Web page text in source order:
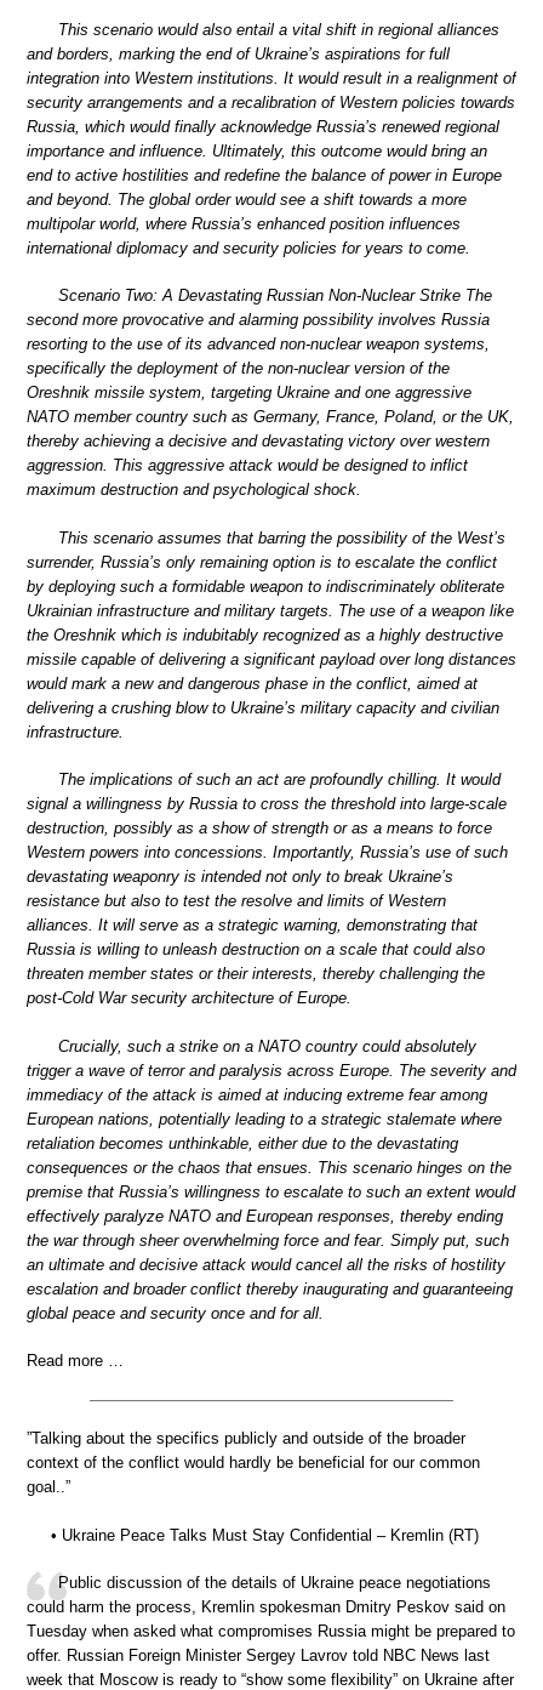
This scenario would also entail a vital shift in regional alliances
and borders, marking the end of Ukraine’s aspirations for full
integration into Western institutions. It would result in a realignment of
security arrangements and a recalibration of Western policies towards
Russia, which would finally acknowledge Russia’s renewed regional
importance and influence. Ultimately, this outcome would bring an
end to active hostilities and redefine the balance of power in Europe
and beyond. The global order would see a shift towards a more
multipolar world, where Russia’s enhanced position influences
international diplomacy and security policies for years to come.
Scenario Two: A Devastating Russian Non-Nuclear Strike The
second more provocative and alarming possibility involves Russia
resorting to the use of its advanced non-nuclear weapon systems,
specifically the deployment of the non-nuclear version of the
Oreshnik missile system, targeting Ukraine and one aggressive
NATO member country such as Germany, France, Poland, or the UK,
thereby achieving a decisive and devastating victory over western
aggression. This aggressive attack would be designed to inflict
maximum destruction and psychological shock.
This scenario assumes that barring the possibility of the West’s
surrender, Russia’s only remaining option is to escalate the conflict
by deploying such a formidable weapon to indiscriminately obliterate
Ukrainian infrastructure and military targets. The use of a weapon like
the Oreshnik which is indubitably recognized as a highly destructive
missile capable of delivering a significant payload over long distances
would mark a new and dangerous phase in the conflict, aimed at
delivering a crushing blow to Ukraine’s military capacity and civilian
infrastructure.
The implications of such an act are profoundly chilling. It would
signal a willingness by Russia to cross the threshold into large-scale
destruction, possibly as a show of strength or as a means to force
Western powers into concessions. Importantly, Russia’s use of such
devastating weaponry is intended not only to break Ukraine’s
resistance but also to test the resolve and limits of Western
alliances. It will serve as a strategic warning, demonstrating that
Russia is willing to unleash destruction on a scale that could also
threaten member states or their interests, thereby challenging the
post-Cold War security architecture of Europe.
Crucially, such a strike on a NATO country could absolutely
trigger a wave of terror and paralysis across Europe. The severity and
immediacy of the attack is aimed at inducing extreme fear among
European nations, potentially leading to a strategic stalemate where
retaliation becomes unthinkable, either due to the devastating
consequences or the chaos that ensues. This scenario hinges on the
premise that Russia’s willingness to escalate to such an extent would
effectively paralyze NATO and European responses, thereby ending
the war through sheer overwhelming force and fear. Simply put, such
an ultimate and decisive attack would cancel all the risks of hostility
escalation and broader conflict thereby inaugurating and guaranteeing
global peace and security once and for all.
Read more …
”Talking about the specifics publicly and outside of the broader
context of the conflict would hardly be beneficial for our common
goal..”
• Ukraine Peace Talks Must Stay Confidential – Kremlin (RT)
Public discussion of the details of Ukraine peace negotiations
could harm the process, Kremlin spokesman Dmitry Peskov said on
Tuesday when asked what compromises Russia might be prepared to
offer. Russian Foreign Minister Sergey Lavrov told NBC News last
week that Moscow is ready to “show some flexibility” on Ukraine after